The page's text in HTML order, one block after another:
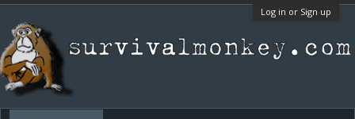
Log in or Sign up